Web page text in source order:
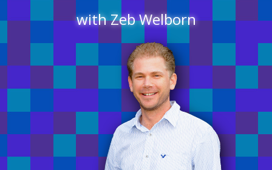
with Zeb Welborn